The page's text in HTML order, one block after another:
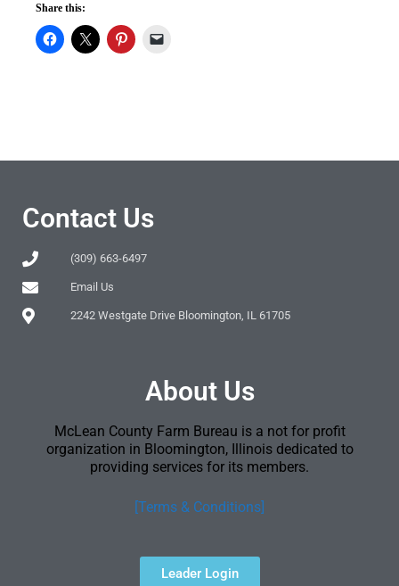
Share this:
Contact Us
(309) 663-6497
Email Us
2242 Westgate Drive Bloomington, IL 61705
About Us
McLean County Farm Bureau is a not for profit
organization in Bloomington, Illinois dedicated to
providing services for its members.
[Terms & Conditions]
Leader Login